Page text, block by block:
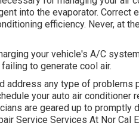
into the evaporator. Correct
efficiency. Never, at
your vehicle's A/C
to generate cool air.
address any type of problems
your auto air conditioner
are geared up to promptly
Service Services At Nor Cal